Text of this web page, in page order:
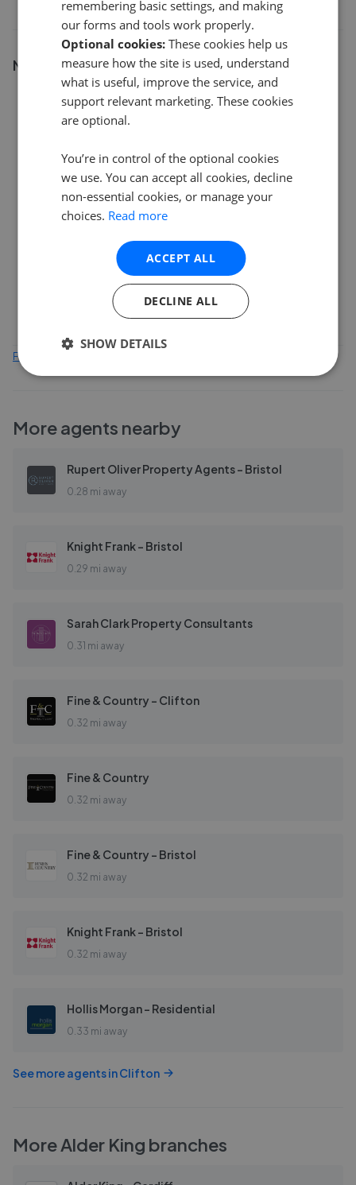
Number of listings
Jun 2026
Find out how we collect and process this data
More agents nearby
Rupert Oliver Property Agents - Bristol
0.28 mi away
Knight Frank - Bristol
0.29 mi away
Sarah Clark Property Consultants
0.31 mi away
Fine & Country - Clifton
0.32 mi away
Fine & Country
0.32 mi away
Fine & Country - Bristol
0.32 mi away
Knight Frank - Bristol
0.32 mi away
Hollis Morgan - Residential
0.33 mi away
See more agents inClifton
MoreAlder King branches
remembering basic settings, and making
our forms and tools work properly.
Optional cookies: These cookies help us
measure how the site is used, understand
what is useful, improve the service, and
support relevant marketing. These cookies
are optional.
You’re in control of the optional cookies
we use. You can accept all cookies, decline
non-essential cookies, or manage your
choices. Read more
ACCEPT ALL
DECLINE ALL
SHOW DETAILS